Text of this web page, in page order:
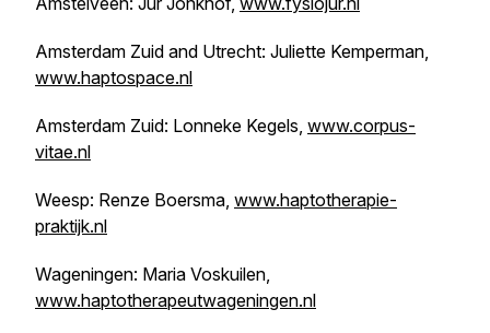
Amsterdam Zuid and Utrecht: Juliette Kemperman,
www.haptospace.nl
Amsterdam Zuid: Lonneke Kegels, www.corpus-
vitae.nl
Weesp: Renze Boersma, www.haptotherapie-
praktijk.nl
Wageningen: Maria Voskuilen,
www.haptotherapeutwageningen.nl